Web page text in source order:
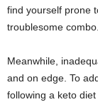
find yourself prone
troublesome combo.
Meanwhile,
and on edge. To
following a keto